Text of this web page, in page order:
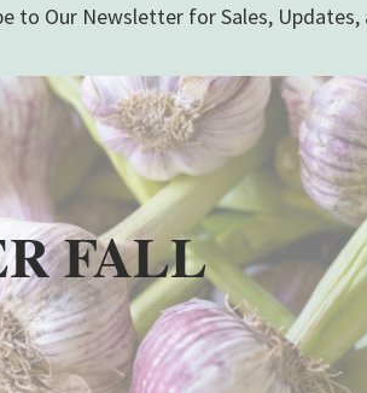
to Our Newsletter for Sales, Updates,
FALL